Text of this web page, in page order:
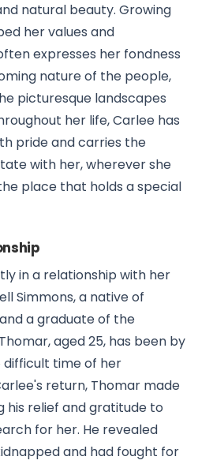
natural beauty. Growing
her values and
expresses her fondness
nature of the people,
picturesque landscapes
her life, Carlee has
pride and carries the
with her, wherever she
place that holds a special
in a relationship with her
Simmons, a native of
a graduate of the
aged 25, has been by
difficult time of her
return, Thomar made
his relief and gratitude to
for her. He revealed
and had fought for